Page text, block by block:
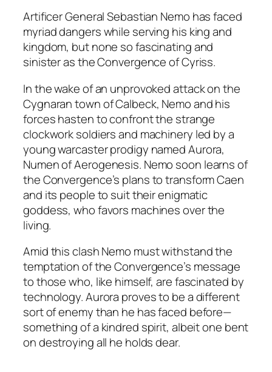
Artificer General Sebastian Nemo has faced
myriad dangers while serving his king and
kingdom, but none so fascinating and
sinister as the Convergence of Cyriss.
In the wake of an unprovoked attack on the
Cygnaran town of Calbeck, Nemo and his
forces hasten to confront the strange
clockwork soldiers and machinery led by a
young warcaster prodigy named Aurora,
Numen of Aerogenesis. Nemo soon learns of
the Convergence’s plans to transform Caen
and its people to suit their enigmatic
goddess, who favors machines over the
living.
Amid this clash Nemo must withstand the
temptation of the Convergence’s message
to those who, like himself, are fascinated by
technology. Aurora proves to be a different
sort of enemy than he has faced before—
something of a kindred spirit, albeit one bent
on destroying all he holds dear.